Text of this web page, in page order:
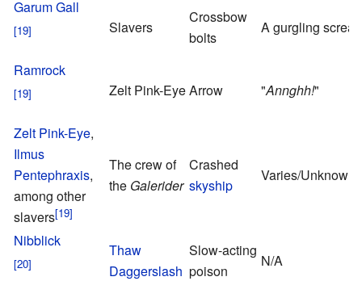
Garum Gall
Slavers
Crossbow
bolts
A gurgling
Ramrock
Zelt Pink-EyeArrow "Annghh!"
Zelt Pink-Eye,
Ilmus
Pentephraxis,
among other
slavers
The crew of
the Galerider
Crashed
skyship
Varies/Unknown
Nibblick
Thaw
Daggerslash
Slow-acting
poison
N/A